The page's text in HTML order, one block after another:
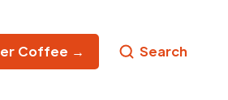
Coffee → Search